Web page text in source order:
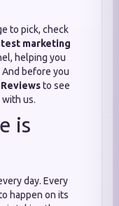
to pick, check
marketing
helping you
before you
to see
us.
is
day. Every
happen on its